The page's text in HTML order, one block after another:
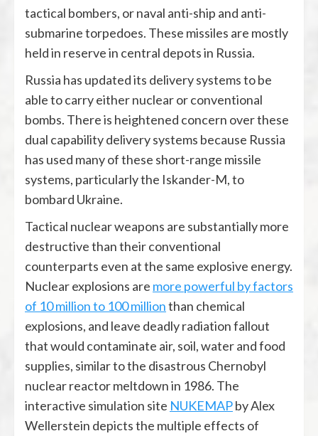
tactical bombers, or naval anti-ship and anti-
submarine torpedoes. These missiles are mostly
held in reserve in central depots in Russia.
Russia has updated its delivery systems to be
able to carry either nuclear or conventional
bombs. There is heightened concern over these
dual capability delivery systems because Russia
has used many of these short-range missile
systems, particularly the Iskander-M, to
bombard Ukraine.
Tactical nuclear weapons are substantially more
destructive than their conventional
counterparts even at the same explosive energy.
Nuclear explosions are more powerful by factors
of 10 million to 100 millionthan chemical
explosions, and leave deadly radiation fallout
that would contaminate air, soil, water and food
supplies, similar to the disastrous Chernobyl
nuclear reactor meltdown in 1986. The
interactive simulation site NUKEMAPby Alex
Wellerstein depicts the multiple effects of